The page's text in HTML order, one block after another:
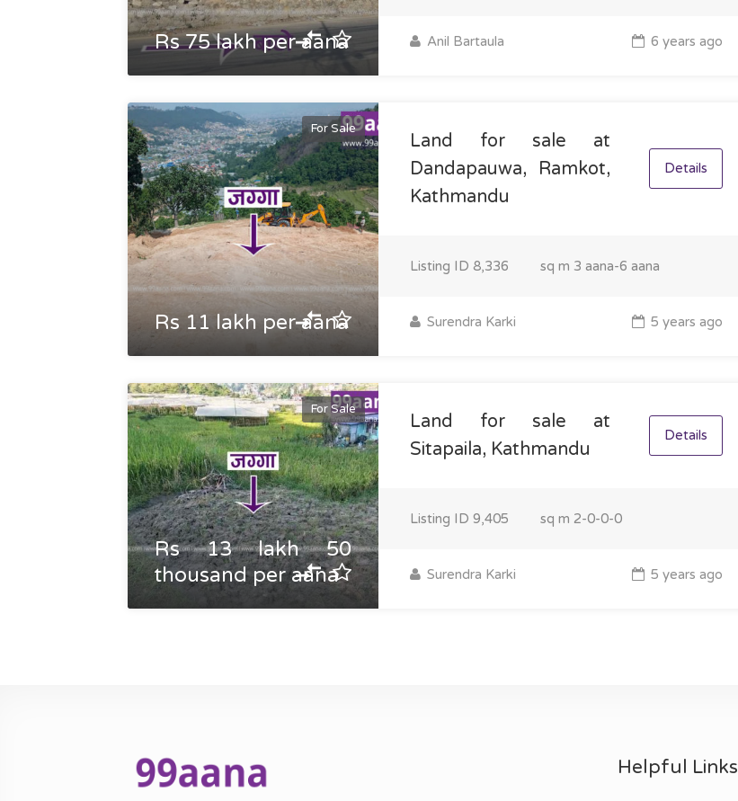
Rs 75 lakh per aana Anil Bartaula 6 years ago
For Sale
Rs 11 lakh per aana
Land for sale at
Dandapauwa, Ramkot,
Kathmandu
Details
Listing ID 8,336 sq m 3 aana-6 aana
Surendra Karki 5 years ago
For Sale
Rs 13 lakh 50
thousand per aana
Land for sale at
Sitapaila, Kathmandu
Details
Listing ID 9,405 sq m 2-0-0-0
Surendra Karki 5 years ago
Helpful Links